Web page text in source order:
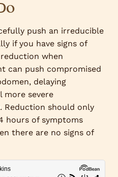
push an irreducible
if you have signs of
when
can push compromised
delaying
more severe
Reduction should only
hours of symptoms
there are no signs of